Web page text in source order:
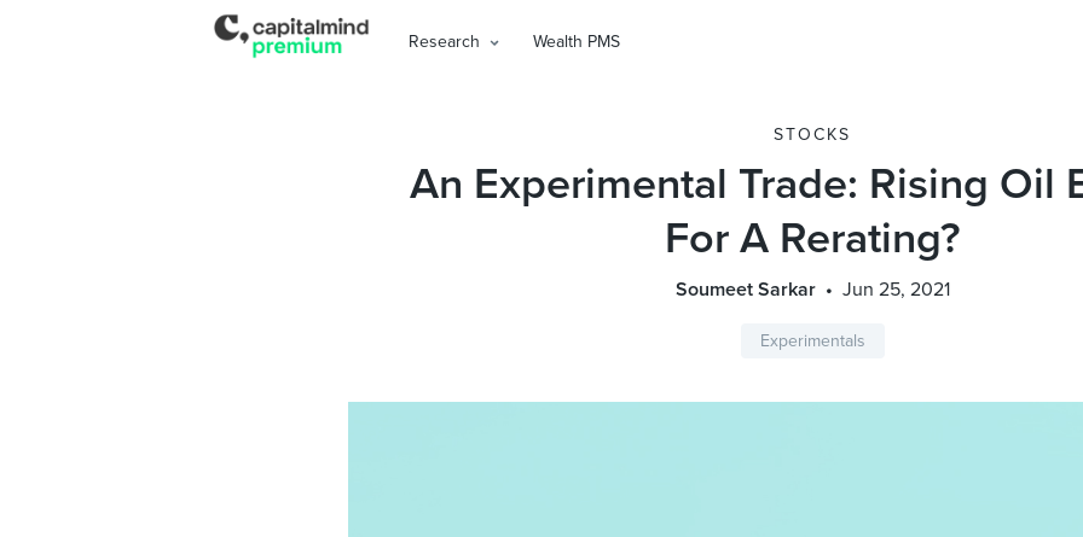
Research Wealth PMS
STOCKS
An Experimental Trade: Rising Oil
For A Rerating?
Soumeet Sarkar Jun 25, 2021
Experimentals